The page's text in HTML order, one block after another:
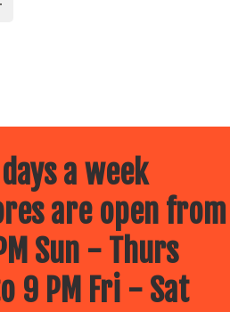
a week
are open from
Sun - Thurs
9 PM Fri - Sat